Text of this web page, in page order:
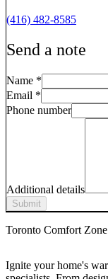
(416) 482-8585
Send a note
Name *
Email *
Phone number
Additional details
Submit
Toronto Comfort Zone
Ignite your home's